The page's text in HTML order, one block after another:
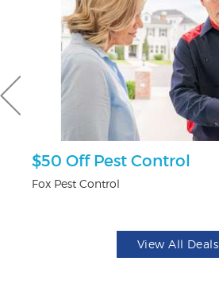
$50 Off Pest Control
Fox Pest Control
View All Deals